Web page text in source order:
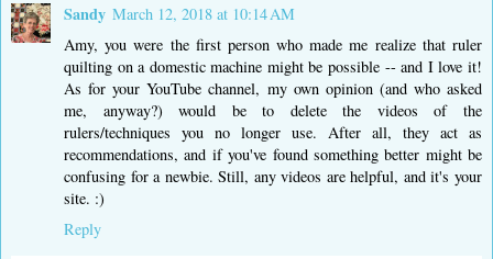
Sandy March 12, 2018 at 10:14 AM
Amy, you were the first person who made me realize that ruler
quilting on a domestic machine might be possible -- and I love it!
As for your YouTube channel, my own opinion (and who asked
me, anyway?) would be to delete the videos of the
rulers/techniques you no longer use. After all, they act as
recommendations, and if you've found something better might be
confusing for a newbie. Still, any videos are helpful, and it's your
site. :)
Reply